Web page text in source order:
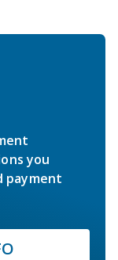
you
payment